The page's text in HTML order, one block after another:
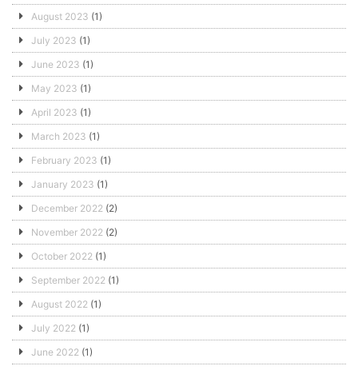
August 2023 (1)
July 2023 (1)
June 2023 (1)
May 2023 (1)
April 2023 (1)
March 2023 (1)
February 2023 (1)
January 2023 (1)
December 2022 (2)
November 2022 (2)
October 2022 (1)
September 2022 (1)
August 2022 (1)
July 2022 (1)
June 2022 (1)